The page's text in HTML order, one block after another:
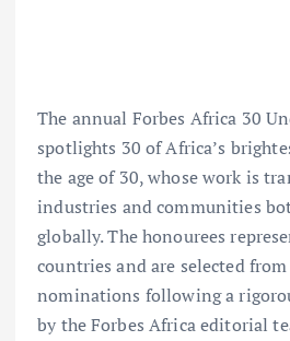
The annual Forbes Africa 30
spotlights 30 of Africa’s
the age of 30, whose work is
industries and communities
globally. The honourees
countries and are selected
nominations following a
by the Forbes Africa editorial